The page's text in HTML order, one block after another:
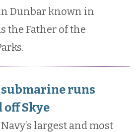
Dunbar known in
the Father of the
runs
Skye
largest and most